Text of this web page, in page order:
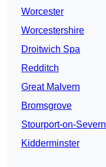
Worcester
Worcestershire
Droitwich Spa
Redditch
Great Malvern
Bromsgrove
Stourport-on-Severn
Kidderminster